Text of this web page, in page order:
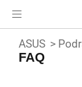
ASUS
FAQ